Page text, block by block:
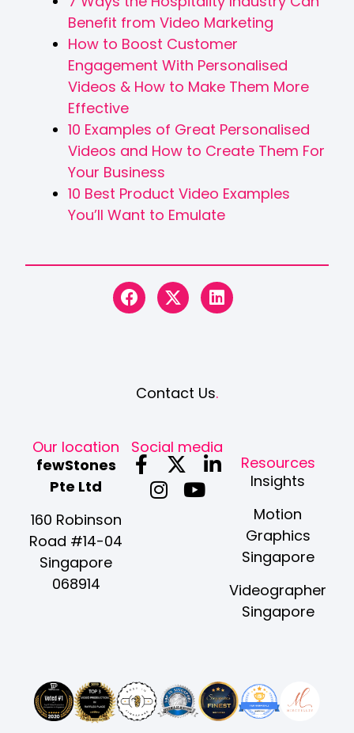
Benefit from Video Marketing
How to Boost Customer
Engagement With Personalised
Videos & How to Make Them More
Effective
10 Examples of Great Personalised
Videos and How to Create Them For
Your Business
10 Best Product Video Examples
You’ll Want to Emulate
Contact Us.
Our location
fewStones
Pte Ltd
160 Robinson
Road #14-04
Singapore
068914
Social media
F
a
c
X
-
L
n
s
Y
o
u
Resources
Insights
Motion
Graphics
Singapore
Videographer
Singapore